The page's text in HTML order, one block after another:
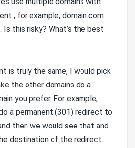
, for example, domain.com
Is this risky? What’s the best
is truly the same, I would pick
the other domains do a
you prefer. For example,
a permanent (301) redirect to
then we would see that and
destination of the redirect.